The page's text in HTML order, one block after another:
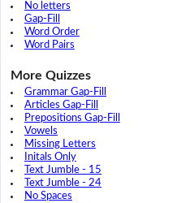
No letters
Gap-Fill
Word Order
Word Pairs
More Quizzes
Grammar Gap-Fill
Articles Gap-Fill
Prepositions Gap-Fill
Vowels
Missing Letters
Initals Only
Text Jumble - 15
Text Jumble - 24
No Spaces